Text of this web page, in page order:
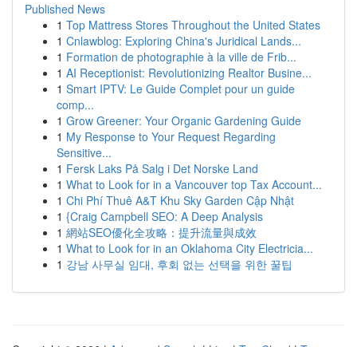
Published News
1 Top Mattress Stores Throughout the United States
1 Cnlawblog: Exploring China's Juridical Lands...
1 Formation de photographie à la ville de Frib...
1 AI Receptionist: Revolutionizing Realtor Busine...
1 Smart IPTV: Le Guide Complet pour un guide
comp...
1 Grow Greener: Your Organic Gardening Guide
1 My Response to Your Request Regarding
Sensitive...
1 Fersk Laks På Salg i Det Norske Land
1 What to Look for in a Vancouver top Tax Account...
1 Chi Phí Thuê A&T Khu Sky Garden Cập Nhật
1 {Craig Campbell SEO: A Deep Analysis
1 網站SEO優化全攻略：提升流量與成效
1 What to Look for in an Oklahoma City Electricia...
1 강남 사무실 임대, 후회 없는 선택을 위한 꿀팁